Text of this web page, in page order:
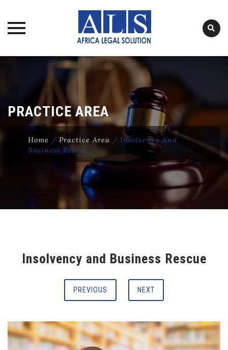
PRACTICE AREA
Home / Practice Area / Insolvency And
Business Rescue
Insolvency and Business Rescue
PREVIOUS NEXT